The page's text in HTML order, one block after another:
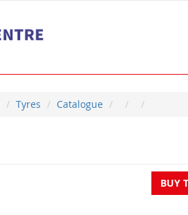
Tyres Catalogue
BUY